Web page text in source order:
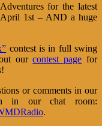
for the latest
1st – AND a huge
contest is in full swing
ourcontest page for
or comments in our
in our chat room:
.